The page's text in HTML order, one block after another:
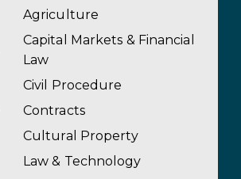
Agriculture
Capital Markets & Financial
Law
Civil Procedure
Contracts
Cultural Property
Law & Technology